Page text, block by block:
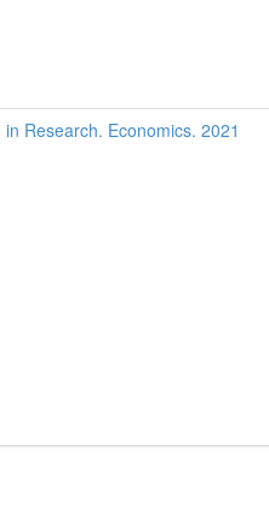
Research. Economics. 2021